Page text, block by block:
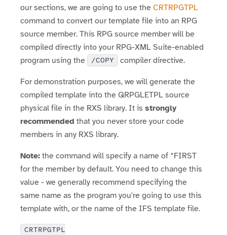
our sections, we are going to use the CRTRPGTPL
command to convert our template file into an RPG
source member. This RPG source member will be
compiled directly into your RPG-XML Suite-enabled
program using the
/COPY compiler directive.
For demonstration purposes, we will generate the
compiled template into the QRPGLETPL source
physical file in the RXS library. It is strongly
recommended that you never store your code
members in any RXS library.
Note: the command will specify a name of *FIRST
for the member by default. You need to change this
value - we generally recommend specifying the
same name as the program you're going to use this
template with, or the name of the IFS template file.
CRTRPGTPL